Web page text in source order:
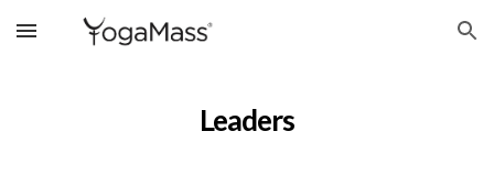
Skip to main content Skip to navigation
Leaders